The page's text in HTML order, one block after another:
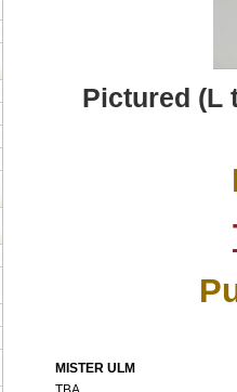
Pictured (L
MISTER ULM